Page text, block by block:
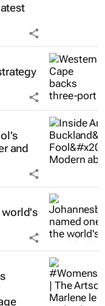
and
world's